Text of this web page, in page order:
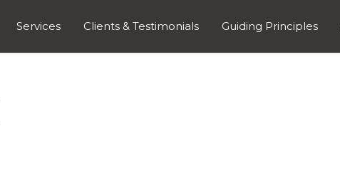
Services Clients & Testimonials Guiding Principles